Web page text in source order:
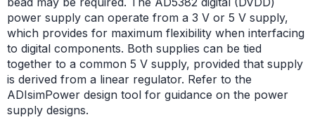
power supply can operate from a 3 V or 5 V supply,
which provides for maximum flexibility when interfacing
to digital components. Both supplies can be tied
together to a common 5 V supply, provided that supply
is derived from a linear regulator. Refer to the
ADIsimPower design tool for guidance on the power
supply designs.